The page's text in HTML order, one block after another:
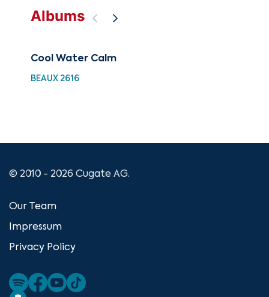
Albums
Cool Water Calm
BEAUX 2616
© 2010 - 2026 Cugate AG.
Our Team
Impressum
Privacy Policy